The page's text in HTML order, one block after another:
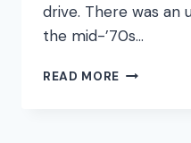
drive. There was an
the mid-’70s…
READ MORE BEST